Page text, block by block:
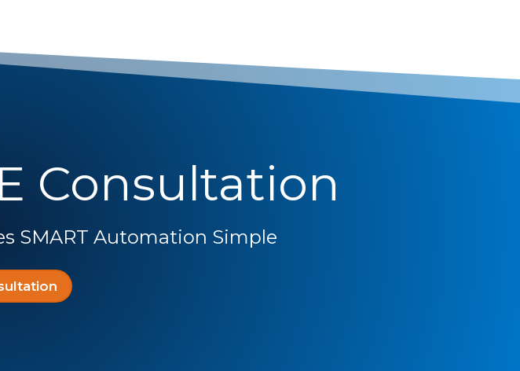
Consultation
SMART Automation Simple